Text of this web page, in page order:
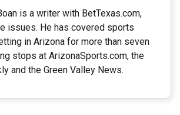
is a writer with BetTexas.com,
issues. He has covered sports
in Arizona for more than seven
stops at ArizonaSports.com, the
and the Green Valley News.